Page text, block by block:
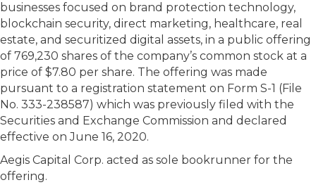
businesses focused on brand protection technology,
blockchain security, direct marketing, healthcare, real
estate, and securitized digital assets, in a public offering
of 769,230 shares of the company’s common stock at a
price of $7.80 per share. The offering was made
pursuant to a registration statement on Form S-1 (File
No. 333-238587) which was previously filed with the
Securities and Exchange Commission and declared
effective on June 16, 2020.
Aegis Capital Corp. acted as sole bookrunner for the
offering.